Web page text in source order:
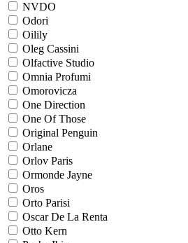
NVDO
Odori
Oilily
Oleg Cassini
Olfactive Studio
Omnia Profumi
Omorovicza
One Direction
One Of Those
Original Penguin
Orlane
Orlov Paris
Ormonde Jayne
Oros
Orto Parisi
Oscar De La Renta
Otto Kern